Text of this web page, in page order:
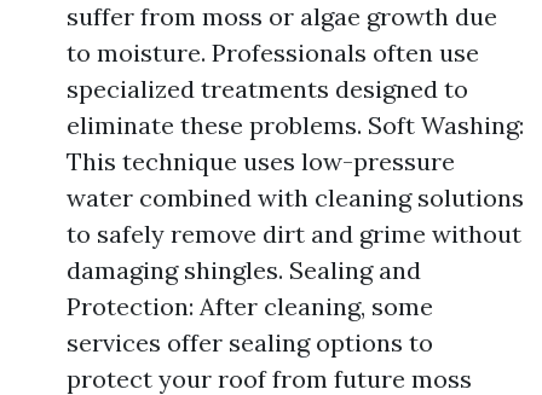
suffer from moss or algae growth due
to moisture. Professionals often use
specialized treatments designed to
eliminate these problems. Soft Washing:
This technique uses low-pressure
water combined with cleaning solutions
to safely remove dirt and grime without
damaging shingles. Sealing and
Protection: After cleaning, some
services offer sealing options to
protect your roof from future moss